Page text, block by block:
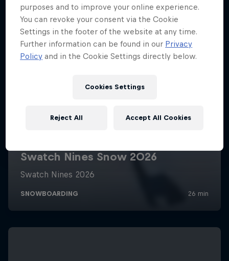
purposes and to improve your online experience.
You can revoke your consent via the Cookie
Settings in the footer of the website at any time.
Further information can be found in our Privacy
Policy and in the Cookie Settings directly below.
Cookies Settings
Reject All Accept All Cookies